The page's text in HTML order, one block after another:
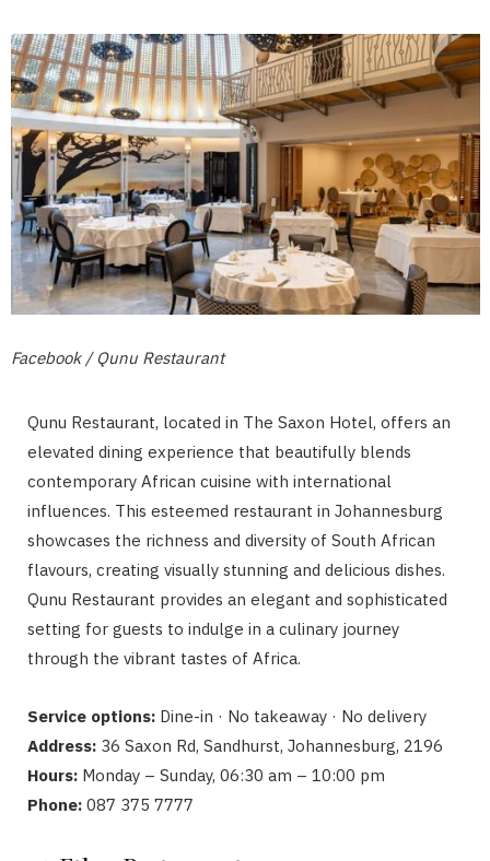
Facebook / Qunu Restaurant
Qunu Restaurant, located in The Saxon Hotel, offers an
elevated dining experience that beautifully blends
contemporary African cuisine with international
influences. This esteemed restaurant in Johannesburg
showcases the richness and diversity of South African
flavours, creating visually stunning and delicious dishes.
Qunu Restaurant provides an elegant and sophisticated
setting for guests to indulge in a culinary journey
through the vibrant tastes of Africa.
Service options: Dine-in · No takeaway · No delivery
Address: 36 Saxon Rd, Sandhurst, Johannesburg, 2196
Hours: Monday – Sunday, 06:30 am – 10:00 pm
Phone: 087 375 7777